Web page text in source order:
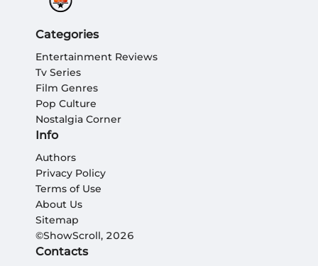
Categories
Entertainment Reviews
Tv Series
Film Genres
Pop Culture
Nostalgia Corner
Info
Authors
Privacy Policy
Terms of Use
About Us
Sitemap
©ShowScroll, 2026
Contacts